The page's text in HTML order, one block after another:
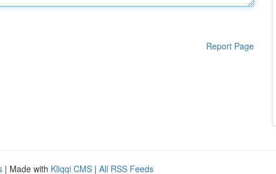
Report Page
| Made with Kliqqi CMS | All RSS Feeds